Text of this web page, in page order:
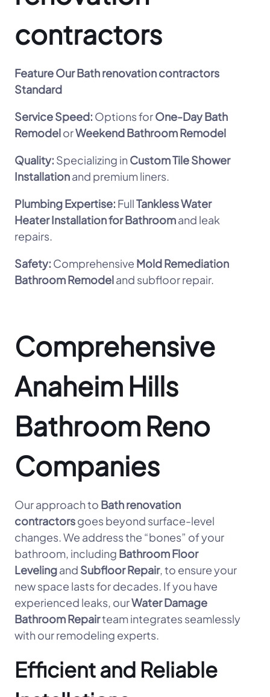
contractors
FeatureOur Bath renovation contractors
Standard
Service Speed: Options forOne-Day Bath
RemodelorWeekend Bathroom Remodel
Quality: Specializing in Custom Tile Shower
Installationand premium liners.
Plumbing Expertise: FullTankless Water
Heater Installation for Bathroomand leak
repairs.
Safety: Comprehensive Mold Remediation
Bathroom Remodeland subfloor repair.
Comprehensive
Anaheim Hills
Bathroom Reno
Companies
Our approach to Bath renovation
contractorsgoes beyond surface-level
changes. We address the “bones” of your
bathroom, including Bathroom Floor
Levelingand Subfloor Repair, to ensure your
new space lasts for decades. If you have
experienced leaks, ourWater Damage
Bathroom Repairteam integrates seamlessly
with our remodeling experts.
Efficient and Reliable